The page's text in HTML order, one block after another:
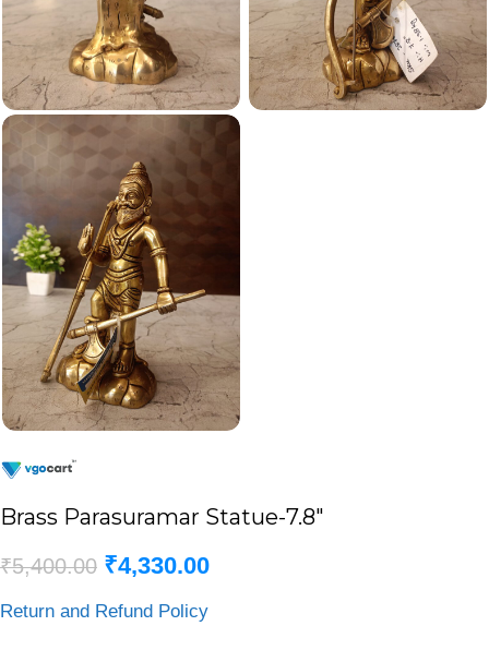
Brass Parasuramar Statue-7.8″
₹5,400.00 ₹4,330.00
Return and Refund Policy